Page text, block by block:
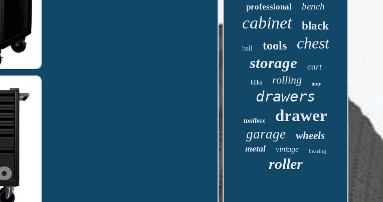
professional bench
cabinet black
ball tools chest
storage cart
hilka rolling duty
drawers
toolbox drawer
garage wheels
metal vintage bearing
roller